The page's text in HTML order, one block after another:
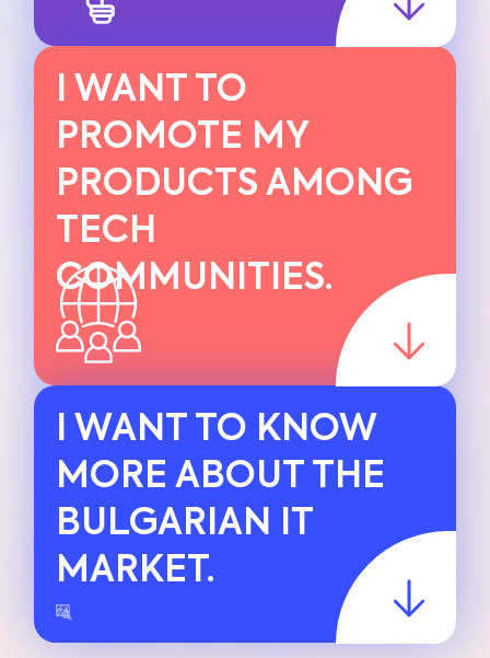
I WANT TO
PROMOTE MY
PRODUCTS AMONG
TECH
COMMUNITIES.
I WANT TO KNOW
MORE ABOUT THE
BULGARIAN IT
MARKET.